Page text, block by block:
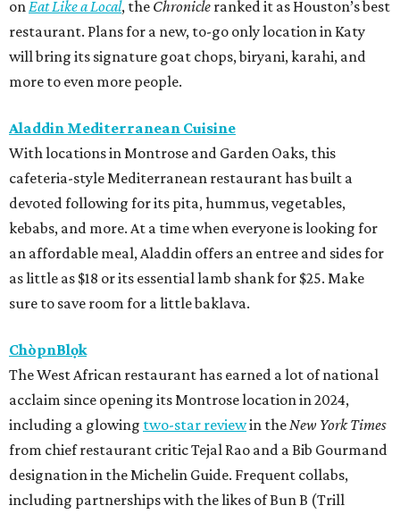
on Eat Like a Local, the Chronicle ranked it as Houston’s best
restaurant. Plans for a new, to-go only location in Katy
will bring its signature goat chops, biryani, karahi, and
more to even more people.
Aladdin Mediterranean Cuisine
With locations in Montrose and Garden Oaks, this
cafeteria-style Mediterranean restaurant has built a
devoted following for its pita, hummus, vegetables,
kebabs, and more. At a time when everyone is looking for
an affordable meal, Aladdin offers an entree and sides for
as little as $18 or its essential lamb shank for $25. Make
sure to save room for a little baklava.
ChòpnBlọk
The West African restaurant has earned a lot of national
acclaim since opening its Montrose location in 2024,
including a glowing two-star reviewin the New York Times
from chief restaurant critic Tejal Rao and a Bib Gourmand
designation in the Michelin Guide. Frequent collabs,
including partnerships with the likes of Bun B (Trill